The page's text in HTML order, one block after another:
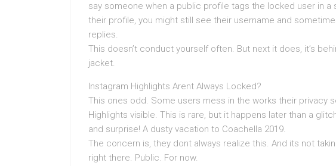
say someone when a public profile tags the locked user in a
their profile, you might still see their username and
replies.
This doesn’t conduct yourself often. But next it does, it’s
jacket.
Instagram Highlights Arent Always Locked?
This ones odd. Some users mess in the works their privacy
Highlights visible. This is rare, but it happens later than a
and surprise! A dusty vacation to Coachella 2019.
The concern is, they dont always realize this. And its not
right there. Public. For now.